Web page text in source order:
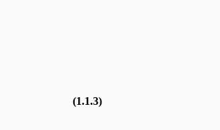
(1.1.3)